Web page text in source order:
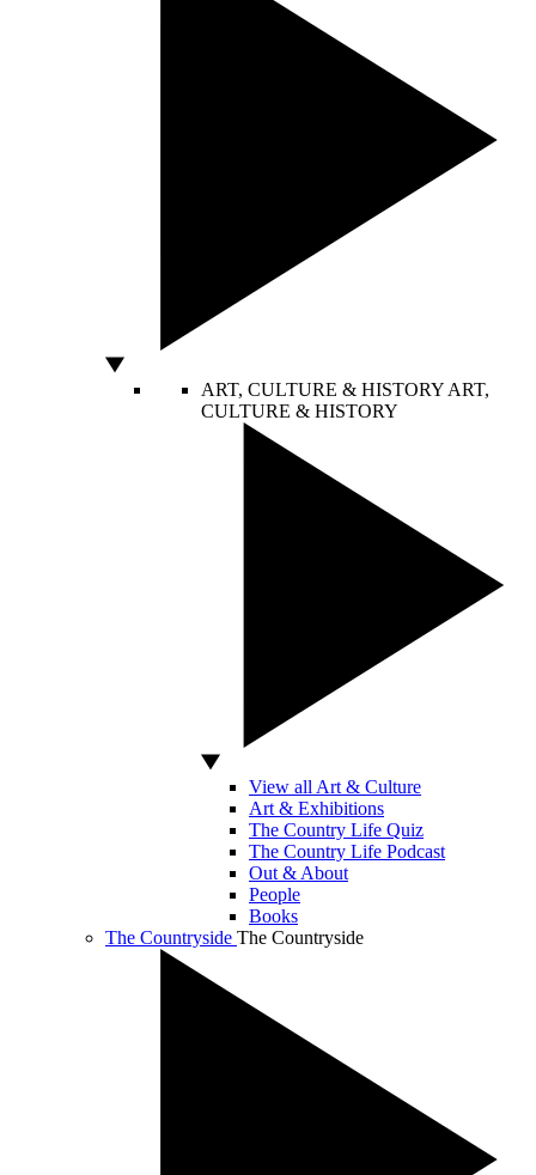
ART, CULTURE & HISTORY ART,
CULTURE & HISTORY
View all Art & Culture
Art & Exhibitions
The Country Life Quiz
The Country Life Podcast
Out & About
People
Books
The Countryside The Countryside